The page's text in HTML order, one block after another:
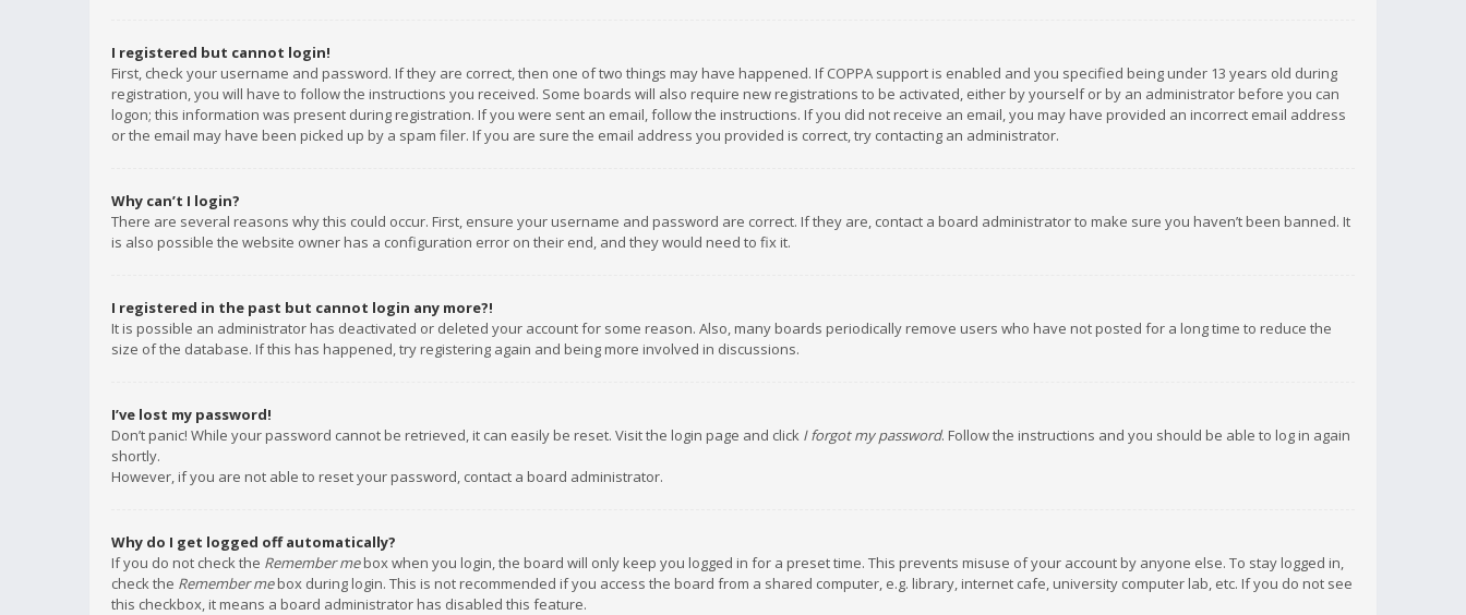
I registered but cannot login!
First, check your username and password. If they are correct, then one of two things may have happened. If COPPA support is enabled and you specified being under 13 years old during
registration, you will have to follow the instructions you received. Some boards will also require new registrations to be activated, either by yourself or by an administrator before you can
logon; this information was present during registration. If you were sent an email, follow the instructions. If you did not receive an email, you may have provided an incorrect email address
or the email may have been picked up by a spam filer. If you are sure the email address you provided is correct, try contacting an administrator.
Why can’t I login?
There are several reasons why this could occur. First, ensure your username and password are correct. If they are, contact a board administrator to make sure you haven’t been banned. It
is also possible the website owner has a configuration error on their end, and they would need to fix it.
I registered in the past but cannot login any more?!
It is possible an administrator has deactivated or deleted your account for some reason. Also, many boards periodically remove users who have not posted for a long time to reduce the
size of the database. If this has happened, try registering again and being more involved in discussions.
I’ve lost my password!
Don’t panic! While your password cannot be retrieved, it can easily be reset. Visit the login page and click I forgot my password. Follow the instructions and you should be able to log in again
shortly.
However, if you are not able to reset your password, contact a board administrator.
Why do I get logged off automatically?
If you do not check the Remember mebox when you login, the board will only keep you logged in for a preset time. This prevents misuse of your account by anyone else. To stay logged in,
check the Remember mebox during login. This is not recommended if you access the board from a shared computer, e.g. library, internet cafe, university computer lab, etc. If you do not see
this checkbox, it means a board administrator has disabled this feature.